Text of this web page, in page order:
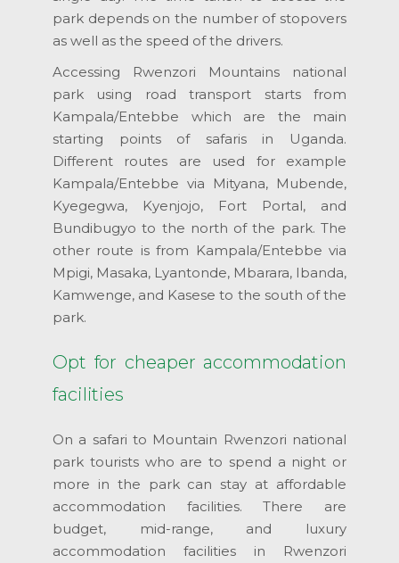
park depends on the number of stopovers
as well as the speed of the drivers.
Accessing Rwenzori Mountains national
park using road transport starts from
Kampala/Entebbe which are the main
starting points of safaris in Uganda.
Different routes are used for example
Kampala/Entebbe via Mityana, Mubende,
Kyegegwa, Kyenjojo, Fort Portal, and
Bundibugyo to the north of the park. The
other route is from Kampala/Entebbe via
Mpigi, Masaka, Lyantonde, Mbarara, Ibanda,
Kamwenge, and Kasese to the south of the
park.
Opt for cheaper accommodation
facilities
On a safari to Mountain Rwenzori national
park tourists who are to spend a night or
more in the park can stay at affordable
accommodation facilities. There are
budget, mid-range, and luxury
accommodation facilities in Rwenzori